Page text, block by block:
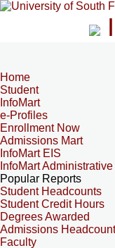
Home
Student
InfoMart
e-Profiles
Enrollment Now
Admissions Mart
InfoMart EIS
InfoMart
Popular Reports
Student Headcounts
Student Credit Hours
Degrees Awarded
Admissions
Faculty